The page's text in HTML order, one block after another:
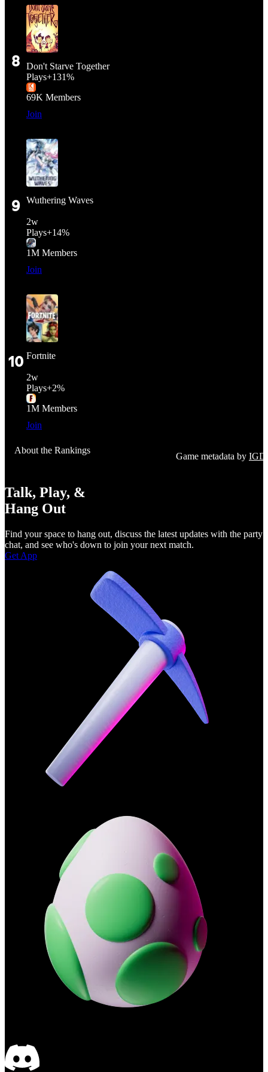
8
Don't Starve Together
Plays+131%
69K Members
Join
9 Wuthering Waves
2w
Plays+14%
1M Members
Join
10 Fortnite
2w
Plays+2%
1M Members
Join
About the Rankings
Game metadata by
Talk, Play, &
Hang Out
Find your space to hang out, discuss the latest updates with the party
chat, and see who's down to join your next match.
Get App